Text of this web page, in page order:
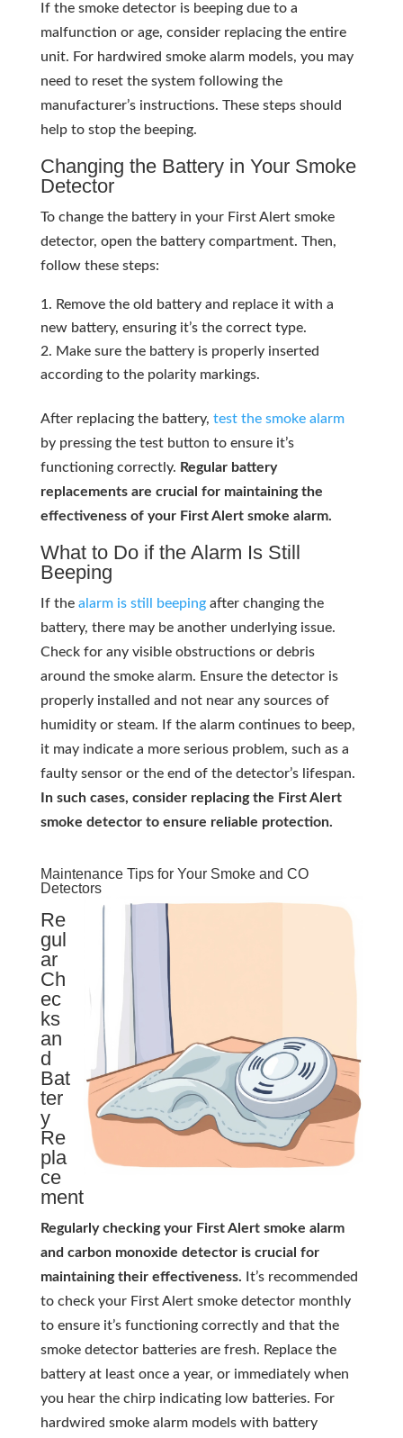
If the smoke detector is beeping due to a
malfunction or age, consider replacing the entire
unit. For hardwired smoke alarm models, you may
need to reset the system following the
manufacturer’s instructions. These steps should
help to stop the beeping.
Changing the Battery in Your Smoke
Detector
To change the battery in your First Alert smoke
detector, open the battery compartment. Then,
follow these steps:
Remove the old battery and replace it with a
new battery, ensuring it’s the correct type.
Make sure the battery is properly inserted
according to the polarity markings.
After replacing the battery, test the smoke alarm
by pressing the test button to ensure it’s
functioning correctly. Regular battery
replacements are crucial for maintaining the
effectiveness of your First Alert smoke alarm.
What to Do if the Alarm Is Still
Beeping
If the alarm is still beepingafter changing the
battery, there may be another underlying issue.
Check for any visible obstructions or debris
around the smoke alarm. Ensure the detector is
properly installed and not near any sources of
humidity or steam. If the alarm continues to beep,
it may indicate a more serious problem, such as a
faulty sensor or the end of the detector’s lifespan.
In such cases, consider replacing the First Alert
smoke detector to ensure reliable protection.
Maintenance Tips for Your Smoke and CO
Detectors
Re
gul
ar
Ch
ec
ks
an
d
Bat
ter
y
Re
pla
ce
ment
Regularly checking your First Alert smoke alarm
and carbon monoxide detector is crucial for
maintaining their effectiveness. It’s recommended
to check your First Alert smoke detector monthly
to ensure it’s functioning correctly and that the
smoke detector batteries are fresh. Replace the
battery at least once a year, or immediately when
you hear the chirp indicating low batteries. For
hardwired smoke alarm models with battery